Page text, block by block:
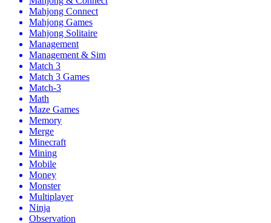
Mahjong Connect
Mahjong Games
Mahjong Solitaire
Management
Management & Sim
Match 3
Match 3 Games
Match-3
Math
Maze Games
Memory
Merge
Minecraft
Mining
Mobile
Money
Monster
Multiplayer
Ninja
Observation